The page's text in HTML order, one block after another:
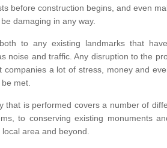
before construction begins, and even
damaging in any way.
to any existing landmarks that
noise and traffic. Any disruption to the
companies a lot of stress, money and
met.
that is performed covers a number of
to conserving existing monuments
area and beyond.